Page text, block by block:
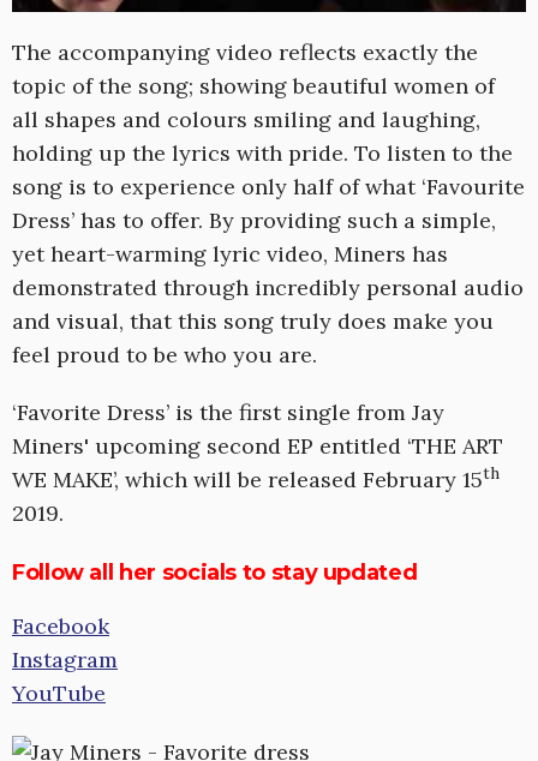
The accompanying video reflects exactly the
topic of the song; showing beautiful women of
all shapes and colours smiling and laughing,
holding up the lyrics with pride. To listen to the
song is to experience only half of what ‘Favourite
Dress’ has to offer. By providing such a simple,
yet heart-warming lyric video, Miners has
demonstrated through incredibly personal audio
and visual, that this song truly does make you
feel proud to be who you are.
‘Favorite Dress’ is the first single from Jay
Miners' upcoming second EP entitled ‘THE ART
WE MAKE’, which will be released February 15th
2019.
Follow all her socials to stay updated
Facebook
Instagram
YouTube